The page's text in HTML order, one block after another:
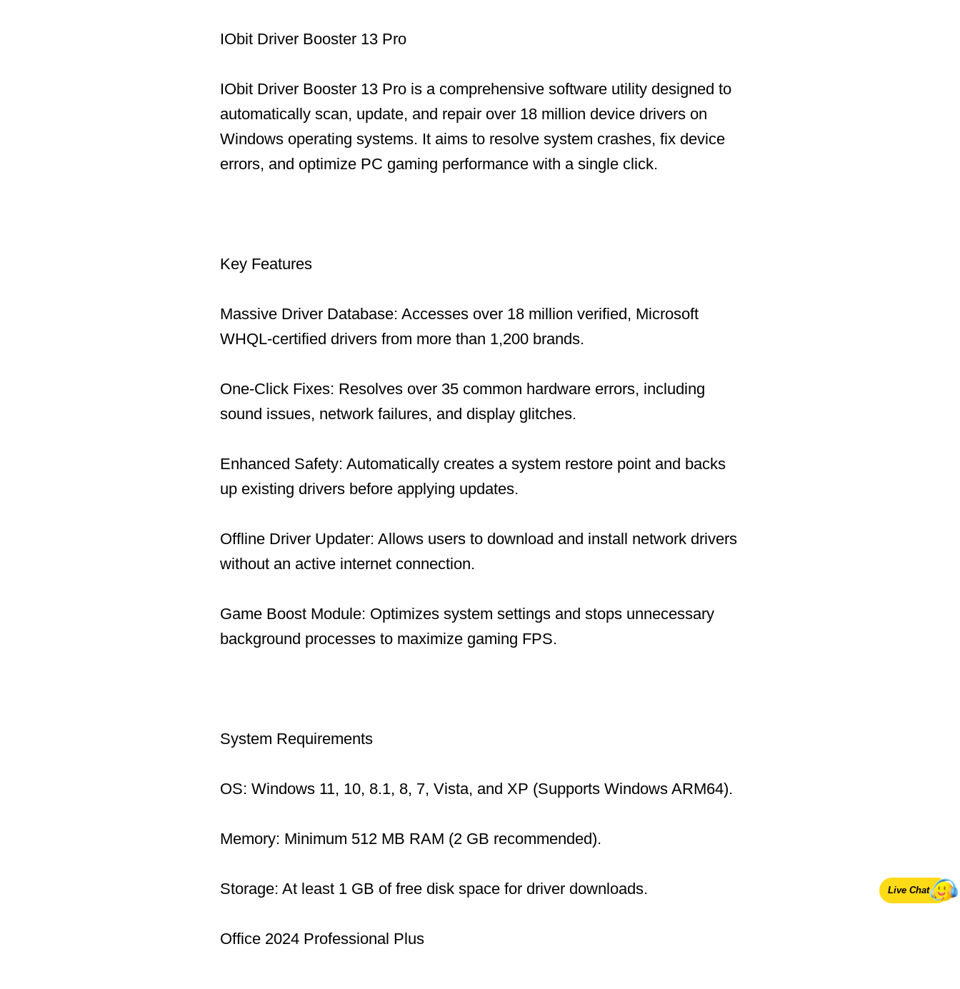
IObit Driver Booster 13 Pro
IObit Driver Booster 13 Pro is a comprehensive software utility designed to
automatically scan, update, and repair over 18 million device drivers on
Windows operating systems. It aims to resolve system crashes, fix device
errors, and optimize PC gaming performance with a single click.
Key Features
Massive Driver Database: Accesses over 18 million verified, Microsoft
WHQL-certified drivers from more than 1,200 brands.
One-Click Fixes: Resolves over 35 common hardware errors, including
sound issues, network failures, and display glitches.
Enhanced Safety: Automatically creates a system restore point and backs
up existing drivers before applying updates.
Offline Driver Updater: Allows users to download and install network drivers
without an active internet connection.
Game Boost Module: Optimizes system settings and stops unnecessary
background processes to maximize gaming FPS.
System Requirements
OS: Windows 11, 10, 8.1, 8, 7, Vista, and XP (Supports Windows ARM64).
Memory: Minimum 512 MB RAM (2 GB recommended).
Storage: At least 1 GB of free disk space for driver downloads.
Office 2024 Professional Plus
Live Chat